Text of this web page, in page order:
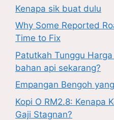
Kenapa sik buat dulu
Why Some Reported
Time to Fix
Patutkah Tunggu
bahan api sekarang?
Empangan Bengoh
Kopi O RM2.8: Kenapa
Gaji Stagnan?